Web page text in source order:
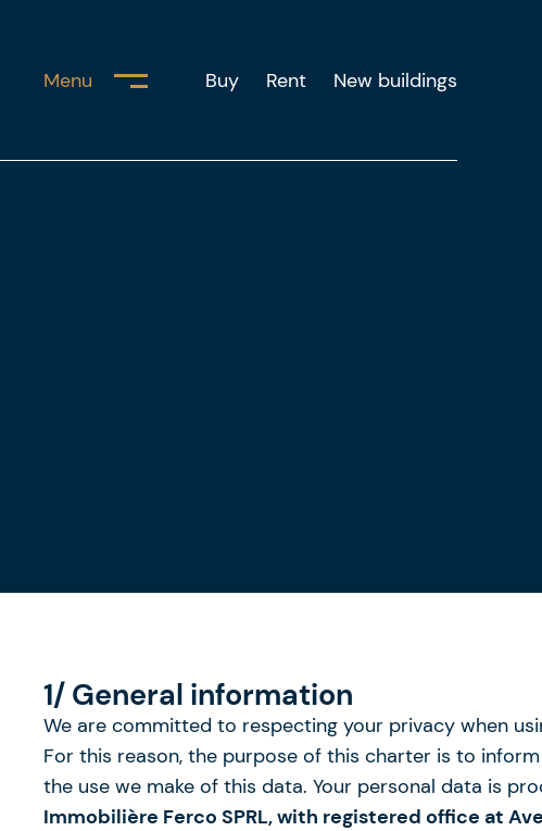
Menu Buy Rent New buildings
1/ General information
We are committed to respecting your privacy when
For this reason, the purpose of this charter is to
the use we make of this data. Your personal data is
Immobilière Ferco SPRL, with registered office at